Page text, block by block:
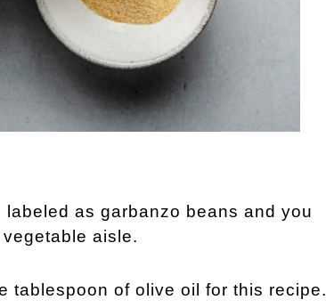
as garbanzo beans and you
aisle.
tablespoon of olive oil for this recipe.